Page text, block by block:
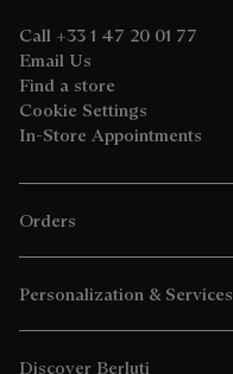
Call +33 1 47 20 01 77
Email Us
Find a store
Cookie Settings
In-Store Appointments
Orders
Personalization & Services
Discover Berluti